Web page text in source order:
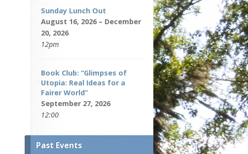
Sunday Lunch Out
August 16, 2026 – December
20, 2026
12pm
Book Club: “Glimpses of
Utopia: Real Ideas for a
Fairer World”
September 27, 2026
12:00
Past Events